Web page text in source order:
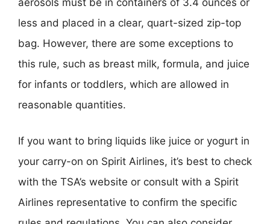
aerosols must be in containers of 3.4 ounces or
less and placed in a clear, quart-sized zip-top
bag. However, there are some exceptions to
this rule, such as breast milk, formula, and juice
for infants or toddlers, which are allowed in
reasonable quantities.
If you want to bring liquids like juice or yogurt in
your carry-on on Spirit Airlines, it’s best to check
with the TSA’s website or consult with a Spirit
Airlines representative to confirm the specific